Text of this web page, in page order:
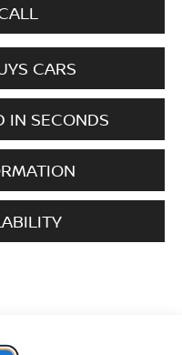
CARS
IN SECONDS